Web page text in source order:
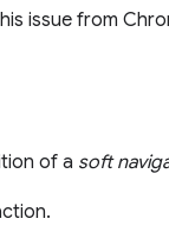
issue from
of a soft